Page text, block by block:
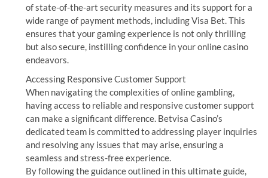
of state-of-the-art security measures and its support for a
wide range of payment methods, including Visa Bet. This
ensures that your gaming experience is not only thrilling
but also secure, instilling confidence in your online casino
endeavors.
Accessing Responsive Customer Support
When navigating the complexities of online gambling,
having access to reliable and responsive customer support
can make a significant difference. Betvisa Casino’s
dedicated team is committed to addressing player inquiries
and resolving any issues that may arise, ensuring a
seamless and stress-free experience.
By following the guidance outlined in this ultimate guide,